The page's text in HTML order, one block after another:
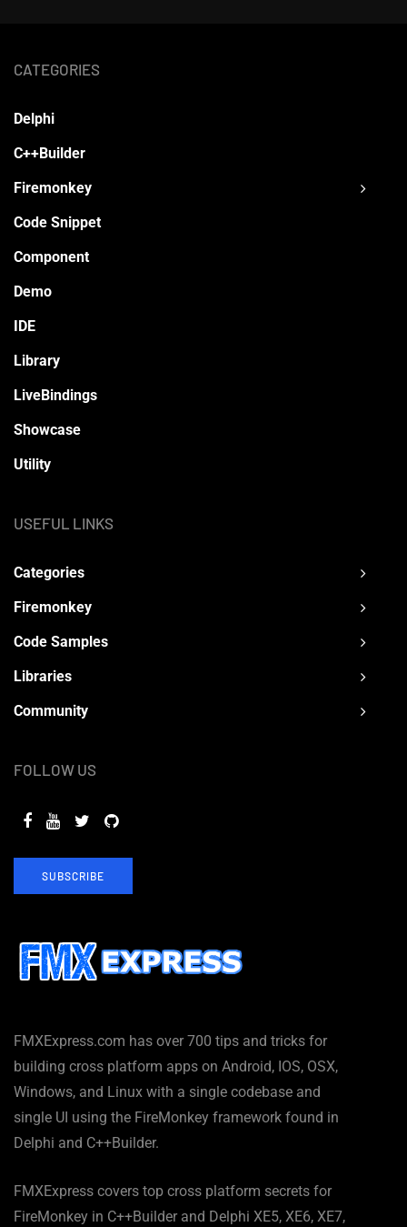
FMXExpress.com has over 700 tips and tricks for
building cross platform apps on Android, IOS, OSX,
Windows, and Linux with a single codebase and
single UI using the FireMonkey framework found in
Delphi and C++Builder.
FMXExpress covers top cross platform secrets for
FireMonkey in C++Builder and Delphi XE5, XE6, XE7,
CATEGORIES
Delphi
C++Builder
Firemonkey
Code Snippet
Component
Demo
IDE
Library
LiveBindings
Showcase
Utility
USEFUL LINKS
Categories
Firemonkey
Code Samples
Libraries
Community
FOLLOW US
SUBSCRIBE